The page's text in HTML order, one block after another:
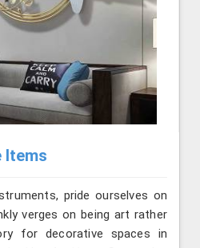
Items
pride ourselves on
verges on being art rather
for decorative spaces in